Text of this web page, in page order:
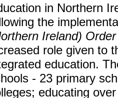
in Northern
the
Ireland)
role given to
education.
- 23 primary
educating